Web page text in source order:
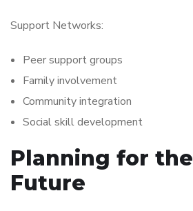
Support Networks:
Peer support groups
Family involvement
Community integration
Social skill development
Planning for the
Future